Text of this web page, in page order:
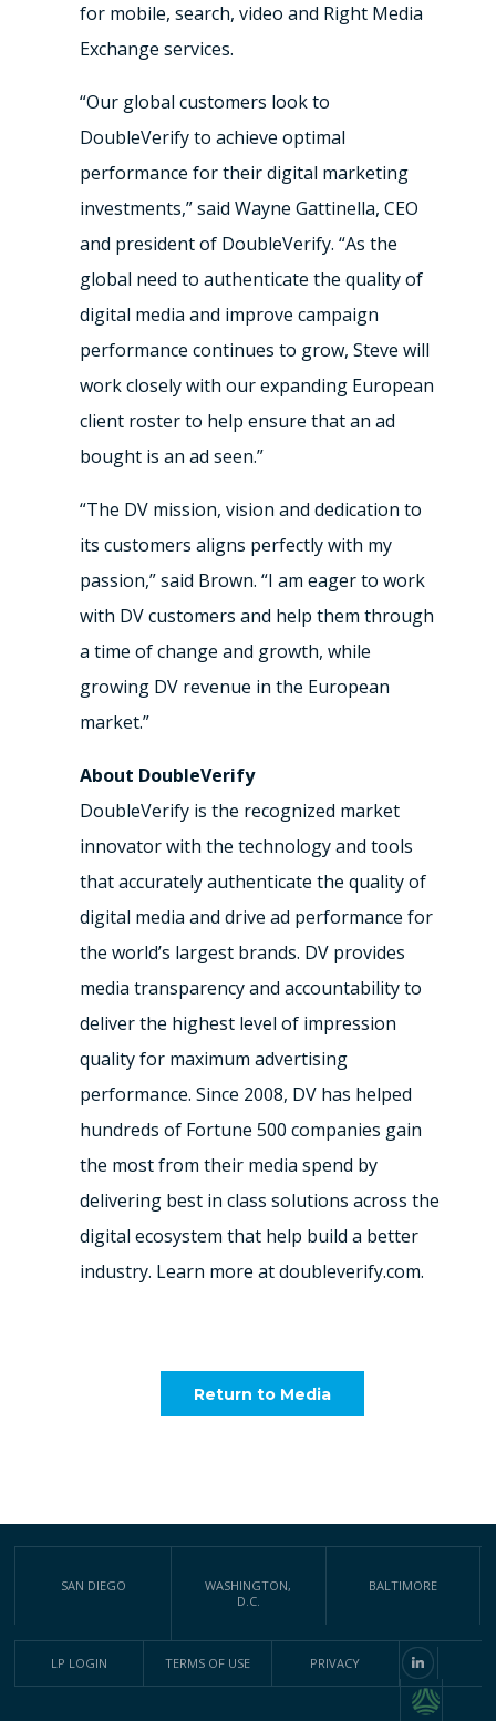
for mobile, search, video and Right Media
Exchange services.
“Our global customers look to
DoubleVerify to achieve optimal
performance for their digital marketing
investments,” saidWayne Gattinella, CEO
and president of DoubleVerify. “As the
global need to authenticate the quality of
digital media and improve campaign
performance continues to grow, Steve will
work closely with our expanding European
client roster to help ensure that an ad
bought is an ad seen.”
“The DV mission, vision and dedication to
its customers aligns perfectly with my
passion,” said Brown. “I am eager to work
with DV customers and help them through
a time of change and growth, while
growing DV revenue in the European
market.”
About DoubleVerify
DoubleVerify is the recognized market
innovator with the technology and tools
that accurately authenticate the quality of
digital media and drive ad performance for
the world’s largest brands. DV provides
media transparency and accountability to
deliver the highest level of impression
quality for maximum advertising
performance. Since 2008, DV has helped
hundreds of Fortune 500 companies gain
the most from their media spend by
delivering best in class solutions across the
digital ecosystem that help build a better
industry. Learn more at doubleverify.com.
Return to Media
SAN DIEGO
WASHINGTON,
D.C.
BALTIMORE
LP LOGIN TERMS OF USE PRIVACY